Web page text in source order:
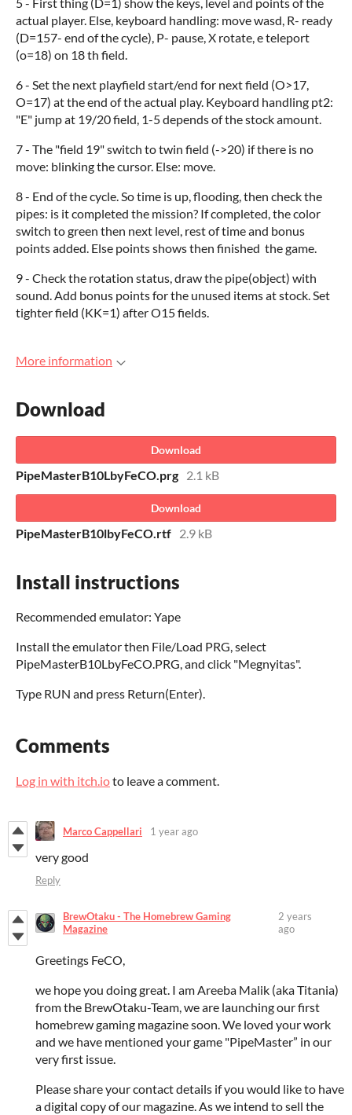
actual player. Else, keyboard handling: move wasd, R- ready
(D=157- end of the cycle), P- pause, X rotate, e teleport
(o=18) on 18 th field.
6 - Set the next playfield start/end for next field (O>17,
O=17) at the end of the actual play. Keyboard handling pt2:
"E" jump at 19/20 field, 1-5 depends of the stock amount.
7 - The "field 19" switch to twin field (->20) if there is no
move: blinking the cursor. Else: move.
8 - End of the cycle. So time is up, flooding, then check the
pipes: is it completed the mission? If completed, the color
switch to green then next level, rest of time and bonus
points added. Else points shows then finished the game.
9 - Check the rotation status, draw the pipe(object) with
sound. Add bonus points for the unused items at stock. Set
tighter field (KK=1) after O15 fields.
More information
Download
Download
PipeMasterB10LbyFeCO.prg 2.1 kB
Download
PipeMasterB10lbyFeCO.rtf 2.9 kB
Install instructions
Recommended emulator: Yape
Install the emulator then File/Load PRG, select
PipeMasterB10LbyFeCO.PRG, and click "Megnyitas".
Type RUN and press Return(Enter).
Comments
Log in with itch.ioto leave a comment.
Marco Cappellari 1 year ago
very good
Reply
BrewOtaku - The Homebrew Gaming
Magazine
2 years
ago
Greetings FeCO,
we hope you doing great. I am Areeba Malik (aka Titania)
from the BrewOtaku-Team, we are launching our first
homebrew gaming magazine soon. We loved your work
and we have mentioned your game "PipeMaster” in our
very first issue.
Please share your contact details if you would like to have
a digital copy of our magazine. As we intend to sell the